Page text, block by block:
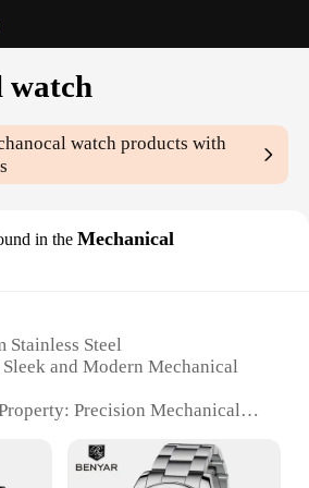
watch
watch products with
in the Mechanical
Stainless Steel
and Modern Mechanical
Precision Mechanical
Ideal for Everyday Wear and